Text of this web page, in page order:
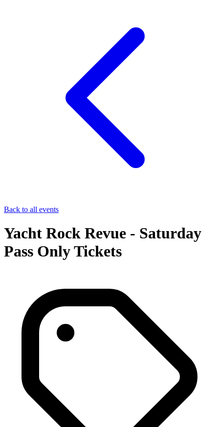
Back to all events
Yacht Rock Revue - Saturday
Pass Only Tickets